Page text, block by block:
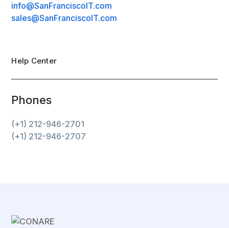
info@SanFranciscoIT.com
sales@SanFranciscoIT.com
Help Center
Phones
(+1) 212-946-2701
(+1) 212-946-2707